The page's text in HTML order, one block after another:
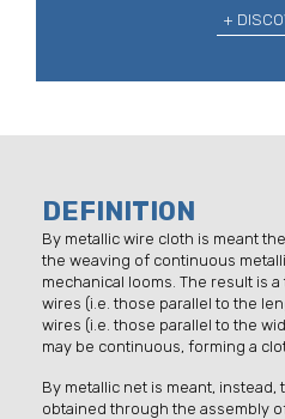
+
DEFINITION
By metallic wire cloth is meant
the weaving of continuous
mechanical looms. The result is
wires (i.e. those parallel to the
wires (i.e. those parallel to the
may be continuous, forming a
By metallic net is meant,
obtained through the assembly